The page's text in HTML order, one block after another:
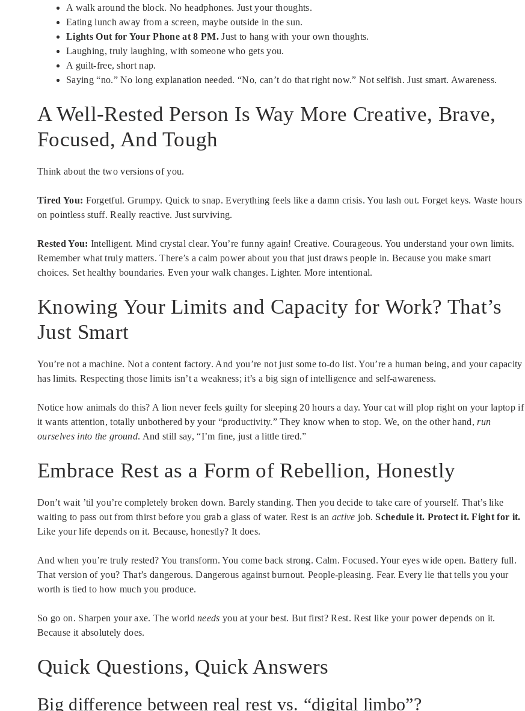
A walk around the block. No headphones. Just your thoughts.
Eating lunch away from a screen, maybe outside in the sun.
Lights Out for Your Phone at 8 PM.Just to hang with your own thoughts.
Laughing, truly laughing, with someone who gets you.
A guilt-free, short nap.
Saying “no.” No long explanation needed. “No, can’t do that right now.” Not selfish. Just smart. Awareness.
A Well-Rested Person Is Way More Creative, Brave,
Focused, And Tough
Think about the two versions of you.
Tired You: Forgetful. Grumpy. Quick to snap. Everything feels like a damn crisis. You lash out. Forget keys. Waste hours
on pointless stuff. Really reactive. Just surviving.
Rested You: Intelligent. Mind crystal clear. You’re funny again! Creative. Courageous. You understand your own limits.
Remember what truly matters. There’s a calm power about you that just draws people in. Because you make smart
choices. Set healthy boundaries. Even your walk changes. Lighter. More intentional.
Knowing Your Limits and Capacity for Work? That’s
Just Smart
You’re not a machine. Not a content factory. And you’re not just some to-do list. You’re a human being, and your capacity
has limits. Respecting those limits isn’t a weakness; it’s a big sign of intelligence and self-awareness.
Notice how animals do this? A lion never feels guilty for sleeping 20 hours a day. Your cat will plop right on your laptop if
it wants attention, totally unbothered by your “productivity.” They know when to stop. We, on the other hand,run
ourselves into the ground. And still say, “I’m fine, just a little tired.”
Embrace Rest as a Form of Rebellion, Honestly
Don’t wait ’til you’re completely broken down. Barely standing. Then you decide to take care of yourself. That’s like
waiting to pass out from thirst before you grab a glass of water. Rest is an active job.Schedule it. Protect it. Fight for it.
Like your life depends on it. Because, honestly? It does.
And when you’re truly rested? You transform. You come back strong. Calm. Focused. Your eyes wide open. Battery full.
That version of you? That’s dangerous. Dangerous against burnout. People-pleasing. Fear. Every lie that tells you your
worth is tied to how much you produce.
So go on. Sharpen your axe. The worldneeds you at your best. But first? Rest. Rest like your power depends on it.
Because it absolutely does.
Quick Questions, Quick Answers
Big difference between real rest vs. “digital limbo”?